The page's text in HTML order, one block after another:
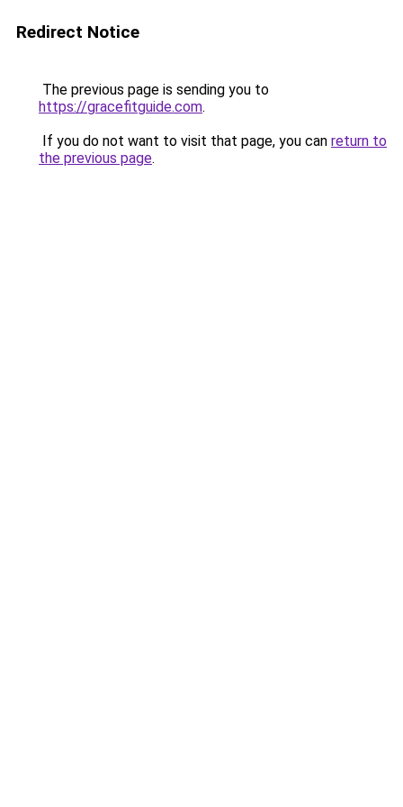
Redirect Notice
The previous page is sending you to
https://gracefitguide.com.
If you do not want to visit that page, you can return to
the previous page.